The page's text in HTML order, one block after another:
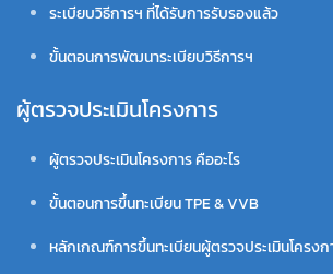
ระเบียบวิธีการฯ ที่ได้รับการรับรองแล้ว
ขั้นตอนการพัฒนาระเบียบวิธีการฯ
ผู้ตรวจประเมินโครงการ
ผู้ตรวจประเมินโครงการ คืออะไร
ขั้นตอนการขึ้นทะเบียน TPE & VVB
หลักเกณฑ์การขึ้นทะเบียนผู้ตรวจประเมินโครงก